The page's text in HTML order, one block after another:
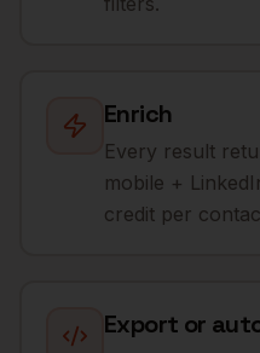
Enrich
Every result
mobile +
credit per
Export or